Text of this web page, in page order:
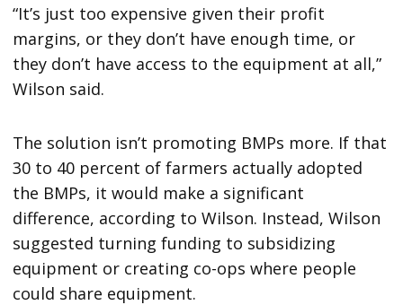
“It’s just too expensive given their profit
margins, or they don’t have enough time, or
they don’t have access to the equipment at all,”
Wilson said.
The solution isn’t promoting BMPs more. If that
30 to 40 percent of farmers actually adopted
the BMPs, it would make a significant
difference, according to Wilson. Instead, Wilson
suggested turning funding to subsidizing
equipment or creating co-ops where people
could share equipment.